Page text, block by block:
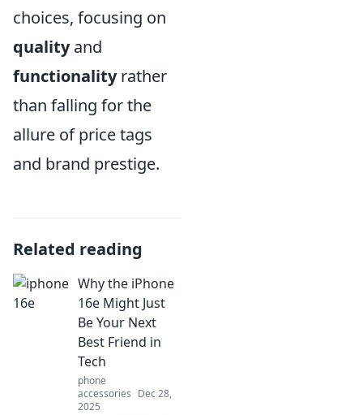
choices, focusing on
qualityand
functionalityrather
than falling for the
allure of price tags
and brand prestige.
Related reading
Why the iPhone
16e Might Just
Be Your Next
Best Friend in
Tech
phone
accessories Dec 28,
2025